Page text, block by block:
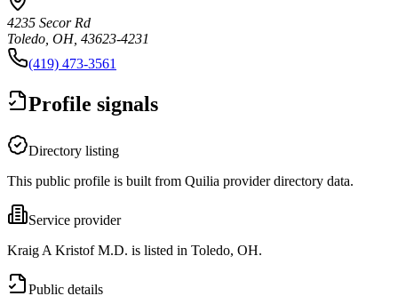
4235 Secor Rd
Toledo, OH, 43623-4231
(419) 473-3561
Profile signals
Directory listing
This public profile is built from Quilia provider directory data.
Service provider
Kraig A Kristof M.D. is listed in Toledo, OH.
Public details